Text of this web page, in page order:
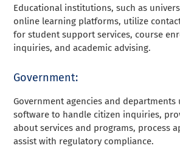
Educational institutions, such as
online learning platforms, utilize
for student support services, course
inquiries, and academic advising.
Government:
Government agencies and departments
software to handle citizen inquiries,
about services and programs, process
assist with regulatory compliance.